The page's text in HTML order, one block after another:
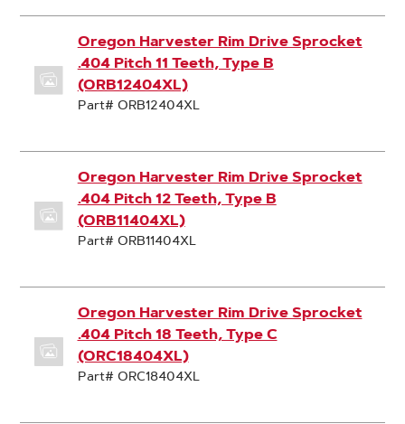
Oregon Harvester Rim Drive Sprocket
.404 Pitch 11 Teeth, Type B
(ORB12404XL)
Part# ORB12404XL
Oregon Harvester Rim Drive Sprocket
.404 Pitch 12 Teeth, Type B
(ORB11404XL)
Part# ORB11404XL
Oregon Harvester Rim Drive Sprocket
.404 Pitch 18 Teeth, Type C
(ORC18404XL)
Part# ORC18404XL